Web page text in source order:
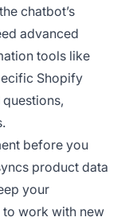
chatbot’s
advanced
tools like
Shopify
before you
product data
your
to work with new